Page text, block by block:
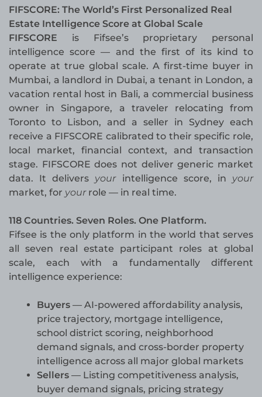
FIFSCORE: The World’s First Personalized Real
Estate Intelligence Score at Global Scale
FIFSCORE is Fifsee’s proprietary personal
intelligence score — and the first of its kind to
operate at true global scale. A first-time buyer in
Mumbai, a landlord in Dubai, a tenant in London, a
vacation rental host in Bali, a commercial business
owner in Singapore, a traveler relocating from
Toronto to Lisbon, and a seller in Sydney each
receive a FIFSCORE calibrated to their specific role,
local market, financial context, and transaction
stage. FIFSCORE does not deliver generic market
data. It delivers yourintelligence score, in your
market, for yourrole — in real time.
118 Countries. Seven Roles. One Platform.
Fifsee is the only platform in the world that serves
all seven real estate participant roles at global
scale, each with a fundamentally different
intelligence experience:
Buyers — AI-powered affordability analysis,
price trajectory, mortgage intelligence,
school district scoring, neighborhood
demand signals, and cross-border property
intelligence across all major global markets
Sellers — Listing competitiveness analysis,
buyer demand signals, pricing strategy